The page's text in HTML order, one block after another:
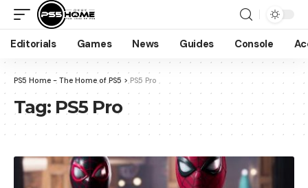
Editorials Games News Guides Console
PS5 Home - The Home of PS5 >PS5 Pro
Tag: PS5 Pro